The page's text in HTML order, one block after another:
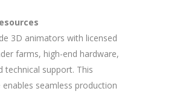
3D animators with licensed
farms, high-end hardware,
technical support. This
seamless production